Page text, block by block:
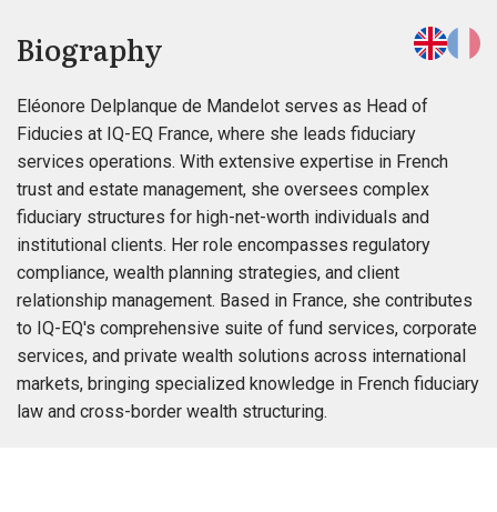
Biography
Eléonore Delplanque de Mandelot serves as Head of
Fiducies at IQ-EQ France, where she leads fiduciary
services operations. With extensive expertise in French
trust and estate management, she oversees complex
fiduciary structures for high-net-worth individuals and
institutional clients. Her role encompasses regulatory
compliance, wealth planning strategies, and client
relationship management. Based in France, she contributes
to IQ-EQ's comprehensive suite of fund services, corporate
services, and private wealth solutions across international
markets, bringing specialized knowledge in French fiduciary
law and cross-border wealth structuring.